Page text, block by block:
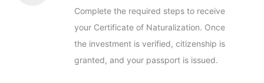
Complete the required steps to receive
your Certificate of Naturalization. Once
the investment is verified, citizenship is
granted, and your passport is issued.